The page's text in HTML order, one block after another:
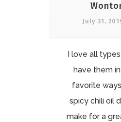
July 31,
I love all
have them
favorite
spicy chili oil
make for a